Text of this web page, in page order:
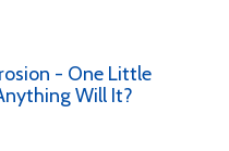
- One Little
Will It?